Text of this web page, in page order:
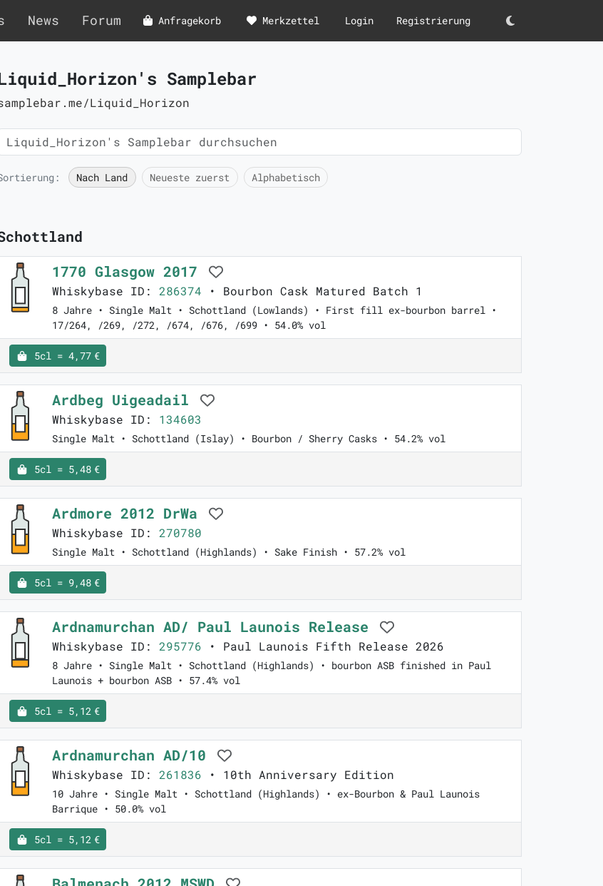
News Forum Anfragekorb Merkzettel Login Registrierung Darkmode
Samplebar
Liquid_Horizon
Nach Land Neueste zuerst Alphabetisch
1770 Glasgow 2017
Whiskybase ID: 286374 • Bourbon Cask Matured Batch 1
8 Jahre • Single Malt • Schottland (Lowlands) • First fill ex-bourbon barrel •
17/264, /269, /272, /674, /676, /699 • 54.0% vol
5cl = 4,77 €
Ardbeg Uigeadail
Whiskybase ID: 134603
Single Malt • Schottland (Islay) • Bourbon / Sherry Casks • 54.2% vol
5cl = 5,48 €
Ardmore 2012 DrWa
Whiskybase ID: 270780
Single Malt • Schottland (Highlands) • Sake Finish • 57.2% vol
5cl = 9,48 €
Ardnamurchan AD/ Paul Launois Release
Whiskybase ID: 295776 • Paul Launois Fifth Release 2026
8 Jahre • Single Malt • Schottland (Highlands) • bourbon ASB finished in Paul
Launois + bourbon ASB • 57.4% vol
5cl = 5,12 €
Ardnamurchan AD/10
Whiskybase ID: 261836 • 10th Anniversary Edition
10 Jahre • Single Malt • Schottland (Highlands) • ex-Bourbon & Paul Launois
Barrique • 50.0% vol
5cl = 5,12 €